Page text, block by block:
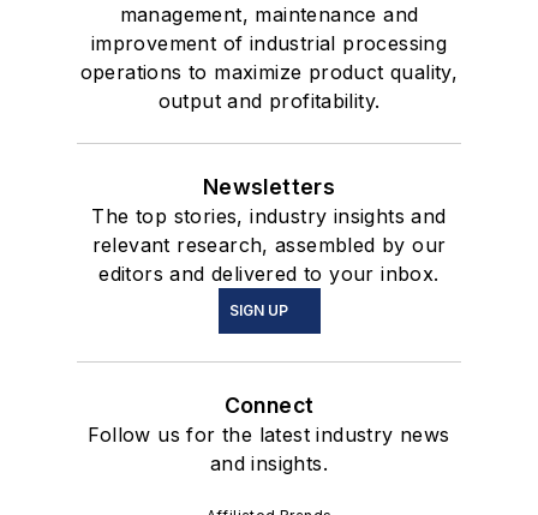
management, maintenance and
improvement of industrial processing
operations to maximize product quality,
output and profitability.
Newsletters
The top stories, industry insights and
relevant research, assembled by our
editors and delivered to your inbox.
SIGN UP
Connect
Follow us for the latest industry news
and insights.